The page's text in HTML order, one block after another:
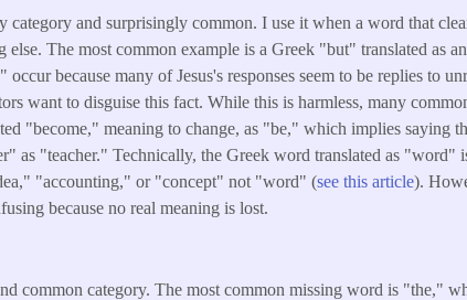
category and surprisingly common. I use it when a word that
else. The most common example is a Greek "but" translated as
because many of Jesus's responses seem to be replies to
want to disguise this fact. While this is harmless, many
"become," meaning to change, as "be," which implies saying
as "teacher." Technically, the Greek word translated as "word"
"accounting," or "concept" not "word" (see this article).
because no real meaning is lost.
common category. The most common missing word is "the,"